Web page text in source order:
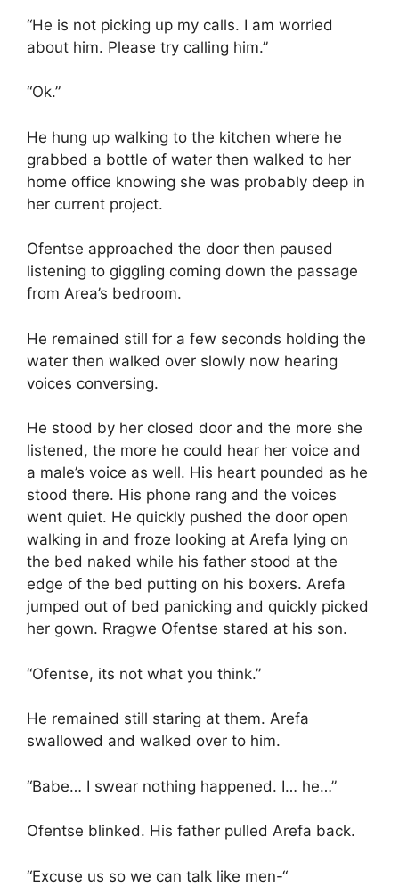
“He is not picking up my calls. I am worried
about him. Please try calling him.”
“Ok.”
He hung up walking to the kitchen where he
grabbed a bottle of water then walked to her
home office knowing she was probably deep in
her current project.
Ofentse approached the door then paused
listening to giggling coming down the passage
from Area’s bedroom.
He remained still for a few seconds holding the
water then walked over slowly now hearing
voices conversing.
He stood by her closed door and the more she
listened, the more he could hear her voice and
a male’s voice as well. His heart pounded as he
stood there. His phone rang and the voices
went quiet. He quickly pushed the door open
walking in and froze looking at Arefa lying on
the bed naked while his father stood at the
edge of the bed putting on his boxers. Arefa
jumped out of bed panicking and quickly picked
her gown. Rragwe Ofentse stared at his son.
“Ofentse, its not what you think.”
He remained still staring at them. Arefa
swallowed and walked over to him.
“Babe… I swear nothing happened. I… he…”
Ofentse blinked. His father pulled Arefa back.
“Excuse us so we can talk like men-“